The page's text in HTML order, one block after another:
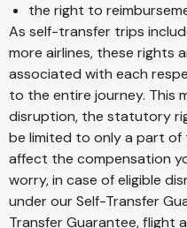
the right to
As self-transfer trips
more airlines, these rights
associated with each
to the entire journey. This
disruption, the statutory
be limited to only a part
affect the compensation
worry, in case of eligible
under our Self-Transfer
Transfer Guarantee, flight